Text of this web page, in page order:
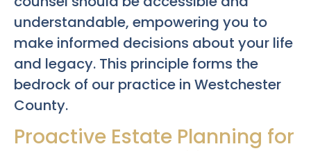
understandable, empowering you to
make informed decisions about your life
and legacy. This principle forms the
bedrock of our practice in Westchester
County.
Proactive Estate Planning for